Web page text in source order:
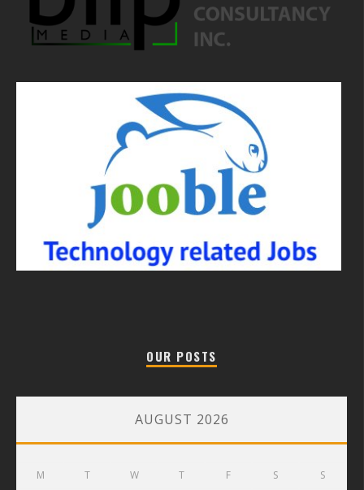
OUR POSTS
AUGUST 2026
M T W T F S S